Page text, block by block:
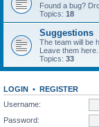
Found a bug?
Topics: 18
Suggestions
The team will be
Leave them here...
Topics: 33
LOGIN • REGISTER
Username:
Password: